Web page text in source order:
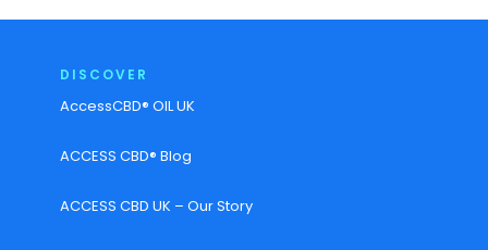
DISCOVER
AccessCBD® OIL UK
ACCESS CBD® Blog
ACCESS CBD UK – Our Story